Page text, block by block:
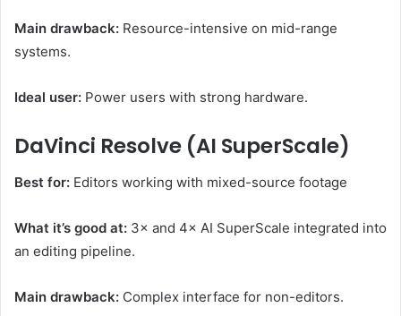
Main drawback: Resource-intensive on mid-range
systems.
Ideal user: Power users with strong hardware.
DaVinci Resolve (AI SuperScale)
Best for: Editors working with mixed-source footage
What it’s good at: 3× and 4× AI SuperScale integrated into
an editing pipeline.
Main drawback: Complex interface for non-editors.